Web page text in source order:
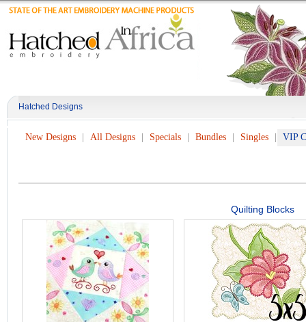
Hatched Designs
New Designs All Designs Specials Bundles Singles VIP
Quilting Blocks